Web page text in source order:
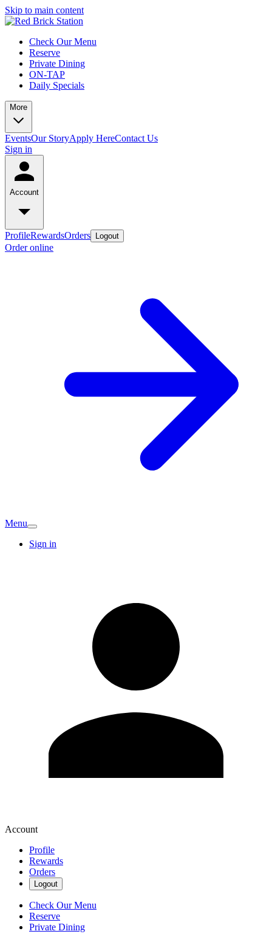
Skip to main content
Check Our Menu
Reserve
Private Dining
ON-TAP
Daily Specials
More
EventsOur StoryApply HereContact Us
Sign in
Account
ProfileRewardsOrders Logout
Order online
Menu
Sign in
Account
Profile
Rewards
Orders
Logout
Check Our Menu
Reserve
Private Dining